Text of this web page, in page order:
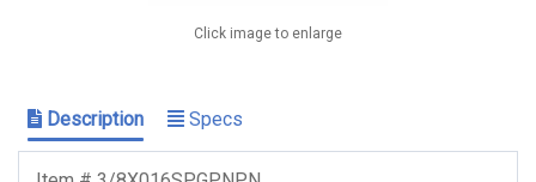
Click image to enlarge
Description Specs